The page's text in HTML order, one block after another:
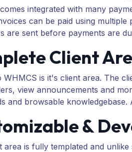
integrated with many
can be paid using
are sent before payments are
Client
WHMCS is it's client area. The
view announcements and
and browsable
&
area is fully templated and